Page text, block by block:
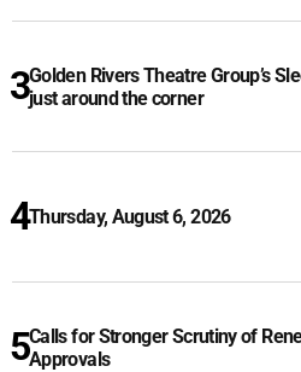
Golden Rivers Theatre Group’s
just around the corner
Thursday, August 6, 2026
Calls for Stronger Scrutiny of
Approvals